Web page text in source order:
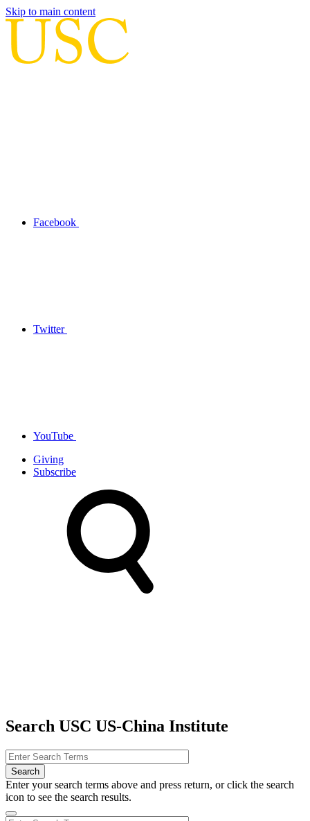
Skip to main content
Facebook
Twitter
YouTube
Giving
Subscribe
Search USC US-China Institute
Enter your search terms above and press return, or click the search
icon to see the search results.